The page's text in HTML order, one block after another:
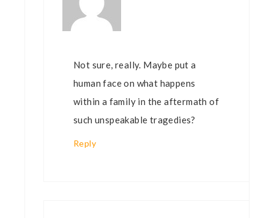
Not sure, really. Maybe put a
human face on what happens
within a family in the aftermath of
such unspeakable tragedies?
Reply